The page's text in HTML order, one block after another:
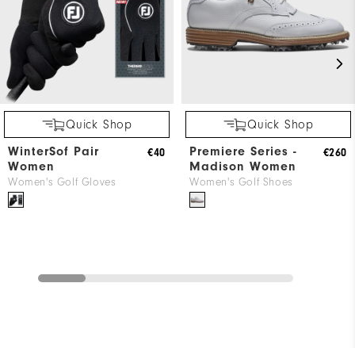
Quick Shop
WinterSof Pair
Women
Women's Golf Gloves
€40
Quick Shop
Premiere Series -
Madison Women
Women's Golf Shoes
€260